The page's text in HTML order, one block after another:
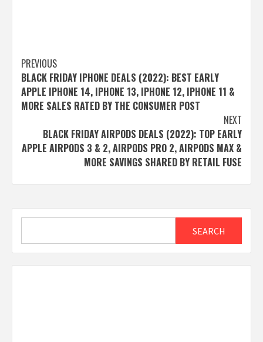
Post
navigation
PREVIOUS
BLACK FRIDAY IPHONE DEALS (2022): BEST EARLY
APPLE IPHONE 14, IPHONE 13, IPHONE 12, IPHONE 11 &
MORE SALES RATED BY THE CONSUMER POST
NEXT
BLACK FRIDAY AIRPODS DEALS (2022): TOP EARLY
APPLE AIRPODS 3 & 2, AIRPODS PRO 2, AIRPODS MAX &
MORE SAVINGS SHARED BY RETAIL FUSE
SEARCH